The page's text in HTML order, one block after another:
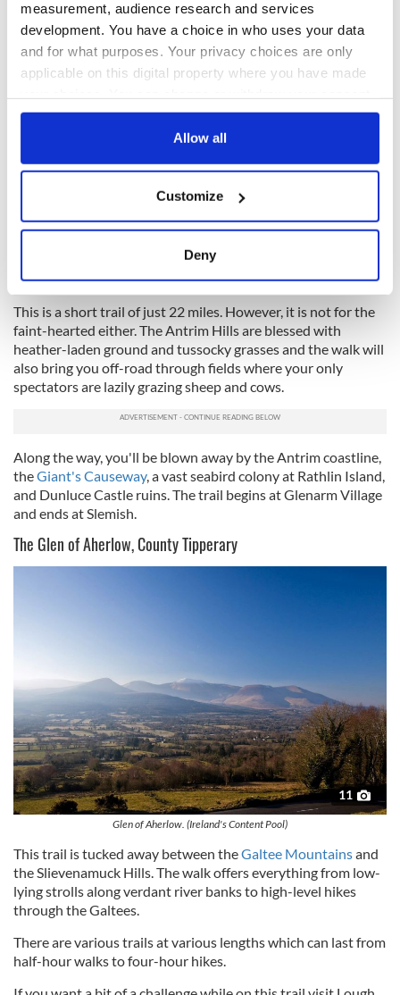
measurement, audience research and services
development. You have a choice in who uses your data
and for what purposes. Your privacy choices are only
applicable on this digital property where you have made
any time from the Cookie Declaration or by clicking on
Collect information about your geographical
location which can be accurate to within several
Find out more about how your personal data is processed
and set your preferences in thedetails section.
We use cookies to personalise content and ads, to
We also share information about your use of our site with
may combine it with other information that you’ve
provided to them or that they’ve collected from your use
of their services.
Allow all
Customize
Deny
The Antrim Hills Way. (Getty Images)
This is a short trail of just 22 miles. However, it is not for the
faint-hearted either. The Antrim Hills are blessed with
heather-laden ground and tussocky grasses and the walk will
also bring you off-road through fields where your only
spectators are lazily grazing sheep and cows.
Along the way, you'll be blown away by the Antrim coastline,
theGiant's Causeway, a vast seabird colony at Rathlin Island,
and Dunluce Castle ruins. The trail begins at Glenarm Village
and ends at Slemish.
The Glen of Aherlow, County Tipperary
11
Glen of Aherlow. (Ireland's Content Pool)
This trail is tucked away between theGaltee Mountainsand
the Slievenamuck Hills. The walk offers everything from low-
lying strolls along verdant river banks to high-level hikes
through the Galtees.
There are various trails at various lengths which can last from
half-hour walks to four-hour hikes.